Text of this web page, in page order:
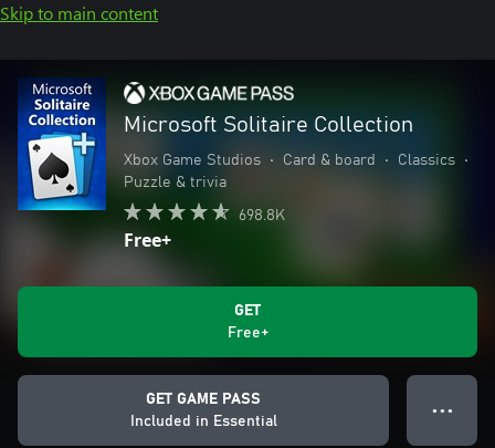
Skip to main content
Microsoft Solitaire Collection
Xbox Game Studios • Card & board • Classics
•
Puzzle & trivia
698.8K
Free+
GET
Free+
GET GAME PASS
Included in Essential
● ● ●